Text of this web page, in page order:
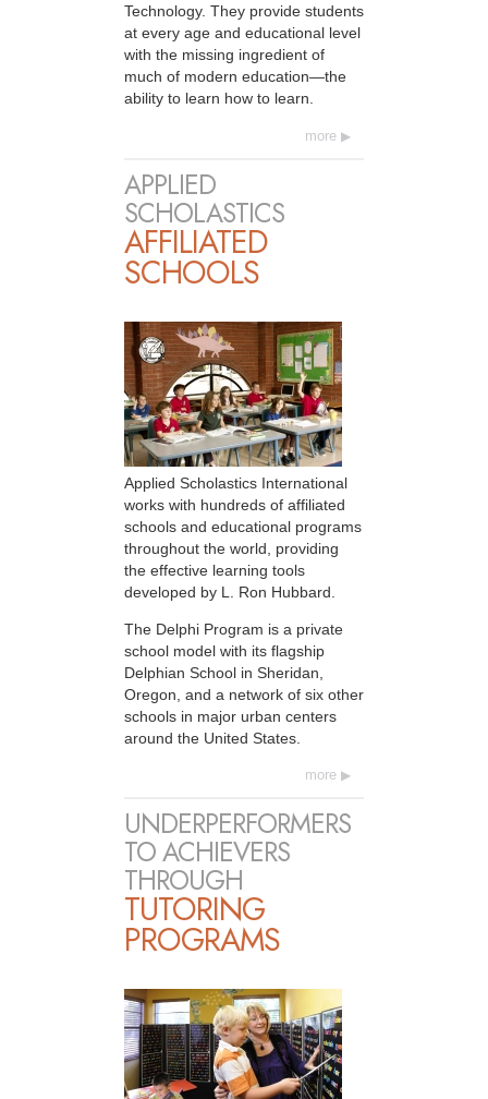
Technology. They provide students
at every age and educational level
with the missing ingredient of
much of modern education—the
ability to learn how to learn.
more
APPLIED
SCHOLASTICS
AFFILIATED
SCHOOLS
Applied Scholastics International
works with hundreds of affiliated
schools and educational programs
throughout the world, providing
the effective learning tools
developed by L. Ron Hubbard.
The Delphi Program is a private
school model with its flagship
Delphian School in Sheridan,
Oregon, and a network of six other
schools in major urban centers
around the United States.
more
UNDERPERFORMERS
TO ACHIEVERS
THROUGH
TUTORING
PROGRAMS